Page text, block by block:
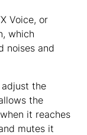
Voice, or
which
noises and
the
the
it reaches
mutes it